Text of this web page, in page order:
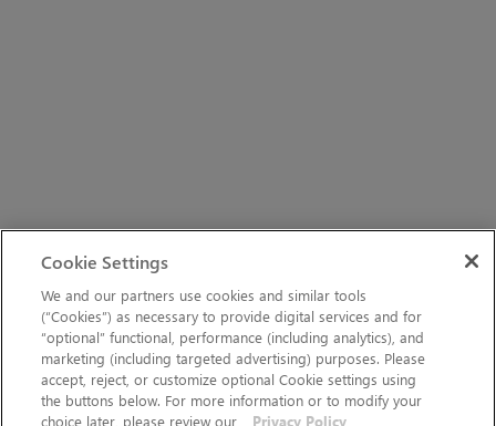
Cookie Settings
We and our partners use cookies and similar tools
(“Cookies”) as necessary to provide digital services and for
“optional” functional, performance (including analytics), and
marketing (including targeted advertising) purposes. Please
accept, reject, or customize optional Cookie settings using
the buttons below. For more information or to modify your
choice later, please review our
Privacy Policy